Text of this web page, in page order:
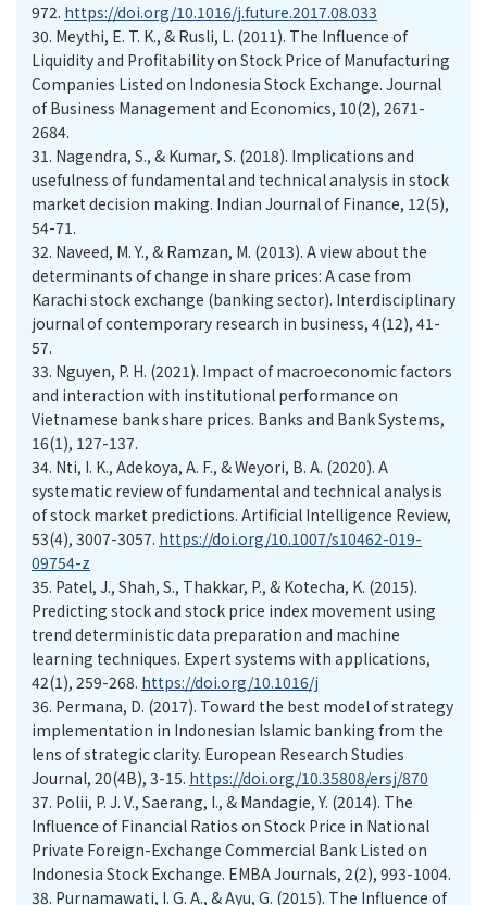
972. https://doi.org/10.1016/j.future.2017.08.033
30. Meythi, E. T. K., & Rusli, L. (2011). The Influence of
Liquidity and Profitability on Stock Price of Manufacturing
Companies Listed on Indonesia Stock Exchange. Journal
of Business Management and Economics, 10(2), 2671-
2684.
31. Nagendra, S., & Kumar, S. (2018). Implications and
usefulness of fundamental and technical analysis in stock
market decision making. Indian Journal of Finance, 12(5),
54-71.
32. Naveed, M. Y., & Ramzan, M. (2013). A view about the
determinants of change in share prices: A case from
Karachi stock exchange (banking sector). Interdisciplinary
journal of contemporary research in business, 4(12), 41-
57.
33. Nguyen, P. H. (2021). Impact of macroeconomic factors
and interaction with institutional performance on
Vietnamese bank share prices. Banks and Bank Systems,
16(1), 127-137.
34. Nti, I. K., Adekoya, A. F., & Weyori, B. A. (2020). A
systematic review of fundamental and technical analysis
of stock market predictions. Artificial Intelligence Review,
53(4), 3007-3057. https://doi.org/10.1007/s10462-019-
09754-z
35. Patel, J., Shah, S., Thakkar, P., & Kotecha, K. (2015).
Predicting stock and stock price index movement using
trend deterministic data preparation and machine
learning techniques. Expert systems with applications,
42(1), 259-268. https://doi.org/10.1016/j
36. Permana, D. (2017). Toward the best model of strategy
implementation in Indonesian Islamic banking from the
lens of strategic clarity. European Research Studies
Journal, 20(4B), 3-15. https://doi.org/10.35808/ersj/870
37. Polii, P. J. V., Saerang, I., & Mandagie, Y. (2014). The
Influence of Financial Ratios on Stock Price in National
Private Foreign-Exchange Commercial Bank Listed on
Indonesia Stock Exchange. EMBA Journals, 2(2), 993-1004.
38. Purnamawati, I. G. A., & Ayu, G. (2015). The Influence of